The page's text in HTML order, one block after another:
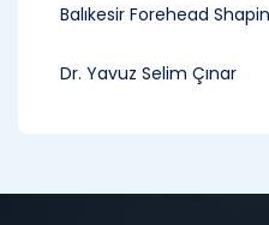
Balıkesir Forehead
Dr. Yavuz Selim Çınar